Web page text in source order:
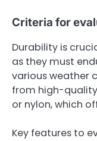
Criteria for
Durability is
as they must
various weather
from high-
or nylon, which
Key features to